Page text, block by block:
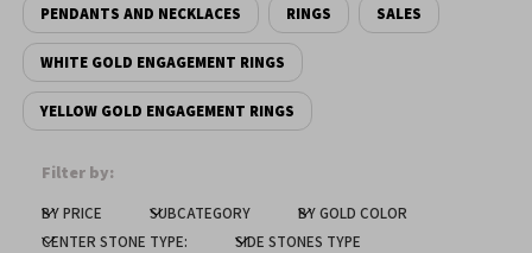
brightness_low Dark contrast
format_underlined Underline links
Mark links
options
PENDANTS AND NECKLACES RINGS SALES
WHITE GOLD ENGAGEMENT RINGS
YELLOW GOLD ENGAGEMENT RINGS
Filter by:
BY PRICE SUBCATEGORY
BY GOLD COLOR
CENTER STONE TYPE:
SIDE STONES TYPE